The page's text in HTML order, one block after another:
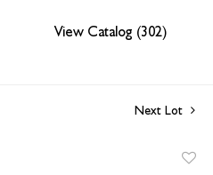
View Catalog (302)
Next Lot